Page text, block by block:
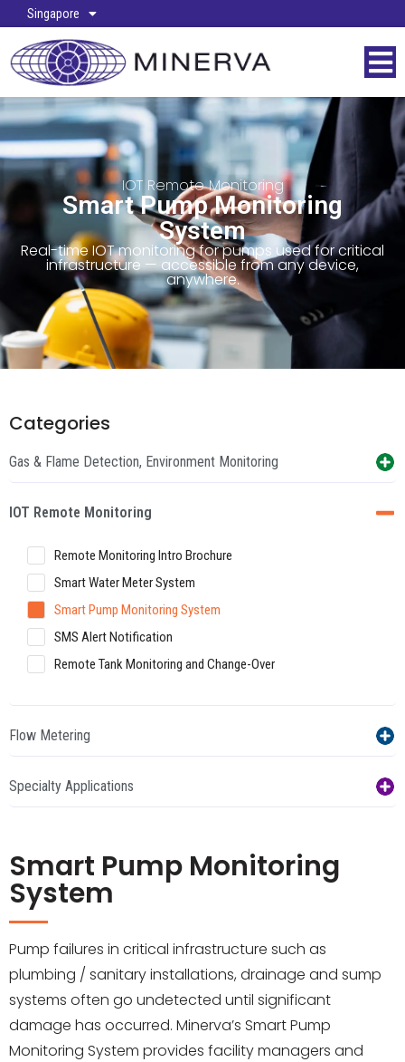
Singapore
IOT Remote Monitoring
Smart Pump Monitoring
System
Real-time IOT monitoring for pumps used for critical
infrastructure — accessible from any device,
anywhere.
Categories
Gas & Flame Detection, Environment Monitoring
IOT Remote Monitoring
Remote Monitoring Intro Brochure
Smart Water Meter System
Smart Pump Monitoring System
SMS Alert Notification
Remote Tank Monitoring and Change-Over
Flow Metering
Specialty Applications
Smart Pump Monitoring
System
Pump failures in critical infrastructure such as
plumbing / sanitary installations, drainage and sump
systems often go undetected until significant
damage has occurred. Minerva’s Smart Pump
Monitoring System provides facility managers and